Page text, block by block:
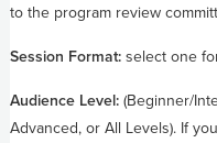
to the program review
Session Format: select one
Audience Level: (Beginner/
Advanced, or All Levels). If